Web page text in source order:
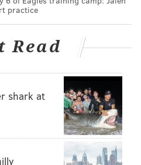
practice
Read
shark at